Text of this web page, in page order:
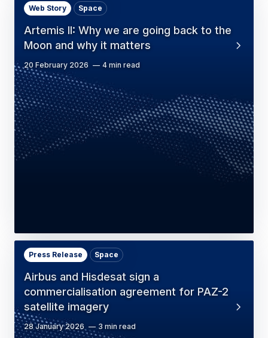
Artemis II: Why we are going back to the
Moon and why it matters
Web Story Space
20 February 2026 4 min read
Airbus and Hisdesat sign a
commercialisation agreement for PAZ-2
satellite imagery
Press Release Space
28 January 2026 3 min read